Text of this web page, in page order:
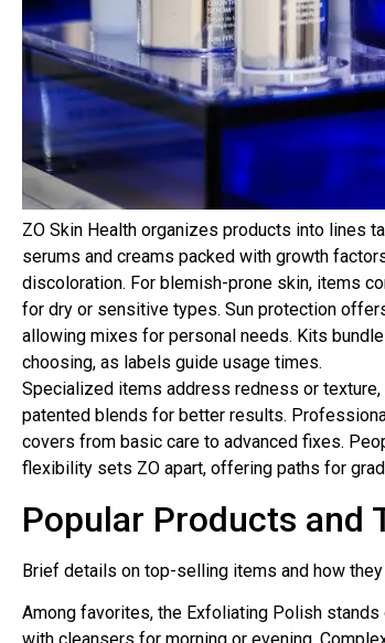
ZO Skin Health organizes products into lines
serums and creams packed with growth
discoloration. For blemish-prone skin, items
for dry or sensitive types. Sun protection
allowing mixes for personal needs. Kits
choosing, as labels guide usage times.
Specialized items address redness or
patented blends for better results.
covers from basic care to advanced fixes.
flexibility sets ZO apart, offering paths for
Popular Products and
Brief details on top-selling items and how they
Among favorites, the Exfoliating Polish